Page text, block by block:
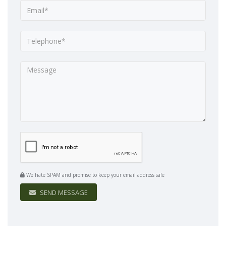
We hate SPAM and promise to keep your email address safe
SEND MESSAGE